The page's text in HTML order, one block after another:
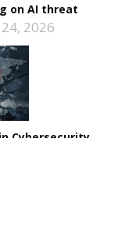
on AI threat
24, 2026
Cybersecurity